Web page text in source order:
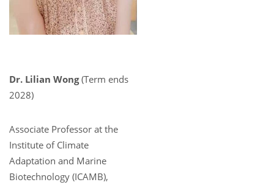
Dr. Lilian Wong(Term ends
2028)
Associate Professor at the
Institute of Climate
Adaptation and Marine
Biotechnology (ICAMB),